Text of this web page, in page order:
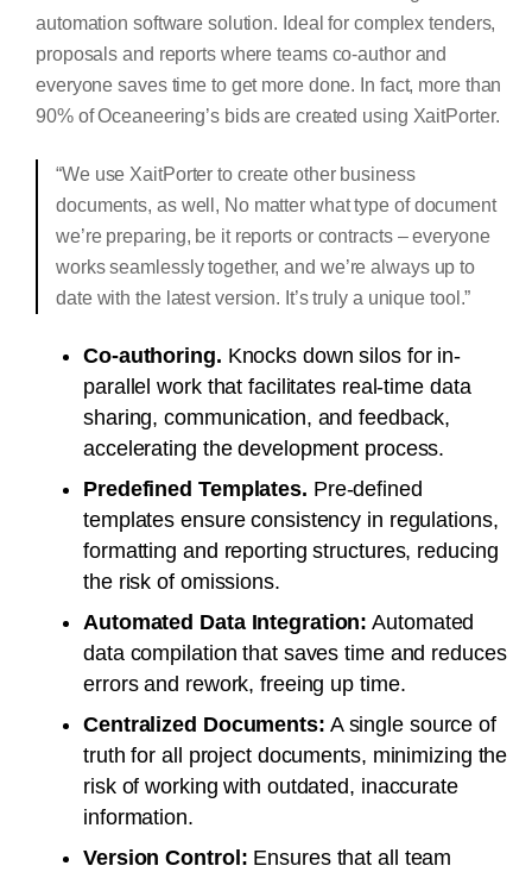
automation software solution. Ideal for complex tenders,
proposals and reports where teams co-author and
everyone saves time to get more done. In fact, more than
90% of Oceaneering’s bids are created using XaitPorter.
“We use XaitPorter to create other business
documents, as well, No matter what type of document
we’re preparing, be it reports or contracts – everyone
works seamlessly together, and we’re always up to
date with the latest version. It’s truly a unique tool.”
Co-authoring. Knocks down silos for in-
parallel work that facilitates real-time data
sharing, communication, and feedback,
accelerating the development process.
Predefined Templates. Pre-defined
templates ensure consistency in regulations,
formatting and reporting structures, reducing
the risk of omissions.
Automated Data Integration: Automated
data compilation that saves time and reduces
errors and rework, freeing up time.
Centralized Documents: A single source of
truth for all project documents, minimizing the
risk of working with outdated, inaccurate
information.
Version Control: Ensures that all team